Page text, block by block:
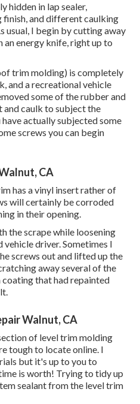
hidden in lap sealer,
and different caulking
usual, I begin by cutting away
energy knife, right up to
trim molding) is completely
and a recreational vehicle
some of the rubber and
and caulk to subject the
have actually subjected some
screws you can begin
CA
has a vinyl insert rather of
will certainly be corroded
in their opening.
the scrape while loosening
vehicle driver. Sometimes I
screws out and lifted up the
away several of the
that had repainted
Walnut, CA
of level trim molding
tough to locate online. I
but it's up to you to
is worth! Trying to tidy up
sealant from the level trim